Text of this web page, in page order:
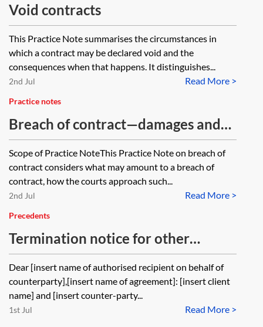
Void contracts
This Practice Note summarises the circumstances in
which a contract may be declared void and the
consequences when that happens. It distinguishes...
Read More >
2nd Jul
Practice notes
Breach of contract—damages and
termination
Scope of Practice NoteThis Practice Note on breach of
contract considers what may amount to a breach of
contract, how the courts approach such...
Read More >
2nd Jul
Precedents
Termination notice for other
breaches—with time being of the
essence and without an antecedent
breach notice
Dear [insert name of authorised recipient on behalf of
counterparty],[insert name of agreement]: [insert client
name] and [insert counter-party...
Read More >
1st Jul